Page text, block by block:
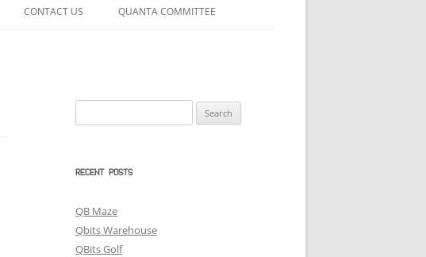
CONTACT US QUANTA COMMITTEE
for:
RECENT POSTS
QB Maze
Qbits Warehouse
QBits Golf